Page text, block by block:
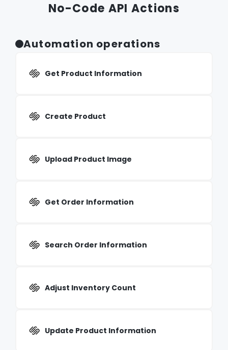
No-Code API Actions
Automation operations
Get Product Information
Create Product
Upload Product Image
Get Order Information
Search Order Information
Adjust Inventory Count
Update Product Information